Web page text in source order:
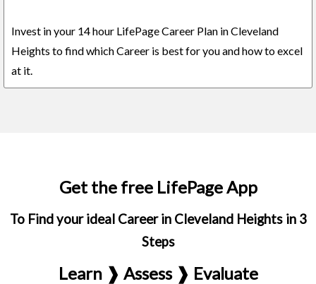
Invest in your 14 hour LifePage Career Plan in Cleveland
Heights to find which Career is best for you and how to excel
at it.
Get the free LifePage App
To Find your ideal Career in Cleveland Heights in 3
Steps
Learn ❱ Assess ❱ Evaluate